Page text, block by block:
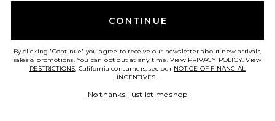
CONTINUE
By clicking 'Continue' you agree to receive our newsletter about new arrivals,
sales & promotions. You can opt out at any time. View PRIVACY POLICY. View
RESTRICTIONS. California consumers, see our NOTICE OF FINANCIAL
INCENTIVES..
No thanks, just let me shop